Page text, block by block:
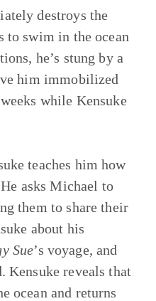
destroys the
to swim in the ocean
he’s stung by a
him immobilized
while Kensuke
teaches him how
asks Michael to
them to share their
about his
Sue’s voyage, and
Kensuke reveals that
ocean and returns